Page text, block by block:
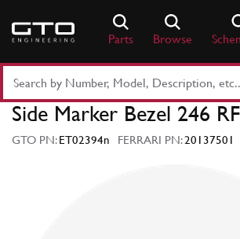
content
Parts Browse
Part
Number
Keyword
Side Marker Bezel 246 RF
GTO PN:ET02394n FERRARI PN:20137501